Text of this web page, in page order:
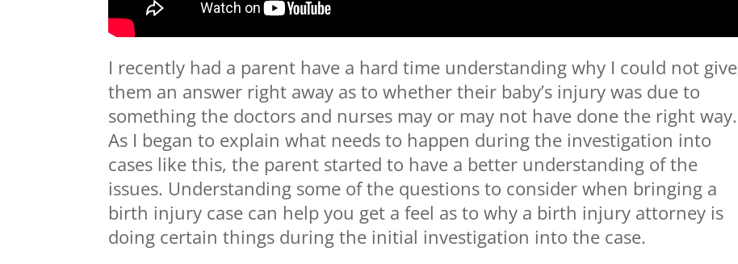
I recently had a parent have a hard time understanding why I could not give
them an answer right away as to whether their baby’s injury was due to
something the doctors and nurses may or may not have done the right way.
As I began to explain what needs to happen during the investigation into
cases like this, the parent started to have a better understanding of the
issues. Understanding some of the questions to consider when bringing a
birth injury case can help you get a feel as to why a birth injury attorney is
doing certain things during the initial investigation into the case.